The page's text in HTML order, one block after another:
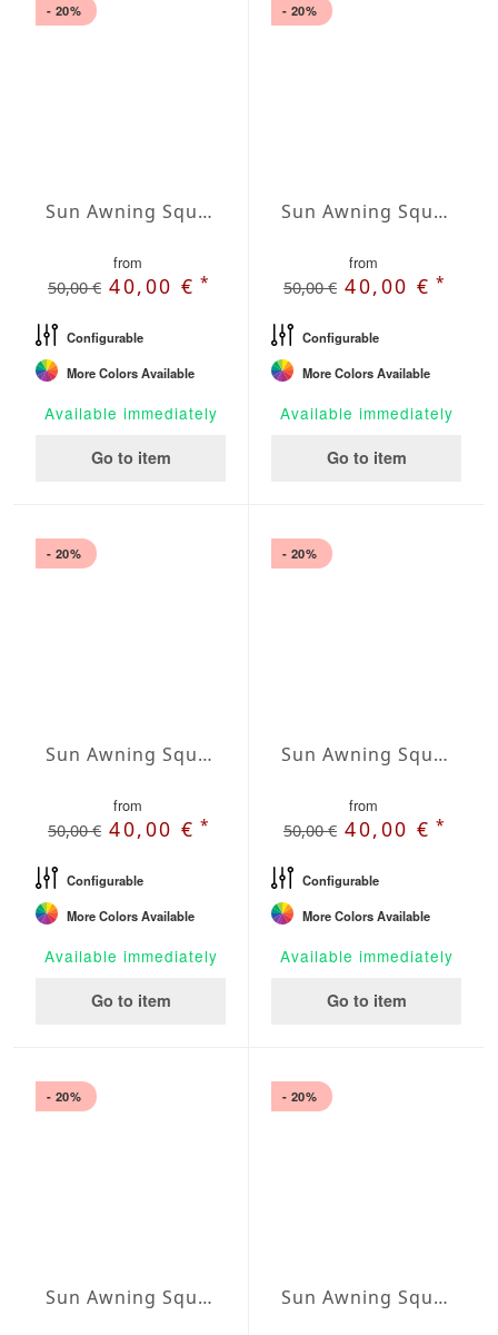
- 20%
Sun Awning Square Water-Repellent Polyester squared 118 x 118 inch
from
50,00 € 40,00 €*
Configurable
More Colors Available
Available immediately
Go to item
- 20%
Sun Awning Square Water-Repellent Polyester squared 138 x 138 inch
from
50,00 € 40,00 €*
Configurable
More Colors Available
Available immediately
Go to item
- 20%
Sun Awning Square Water-Repellent Polyester squared 157 x 157 inch
from
50,00 € 40,00 €*
Configurable
More Colors Available
Available immediately
Go to item
- 20%
Sun Awning Square Water-Repellent Polyester squared 177 x 177 inch
from
50,00 € 40,00 €*
Configurable
More Colors Available
Available immediately
Go to item
- 20%
Sun Awning Square Water-Repellent Polyester squared 236 x 236 inch
- 20%
Sun Awning Square Waterproof Cover squared 78 x 78 inch